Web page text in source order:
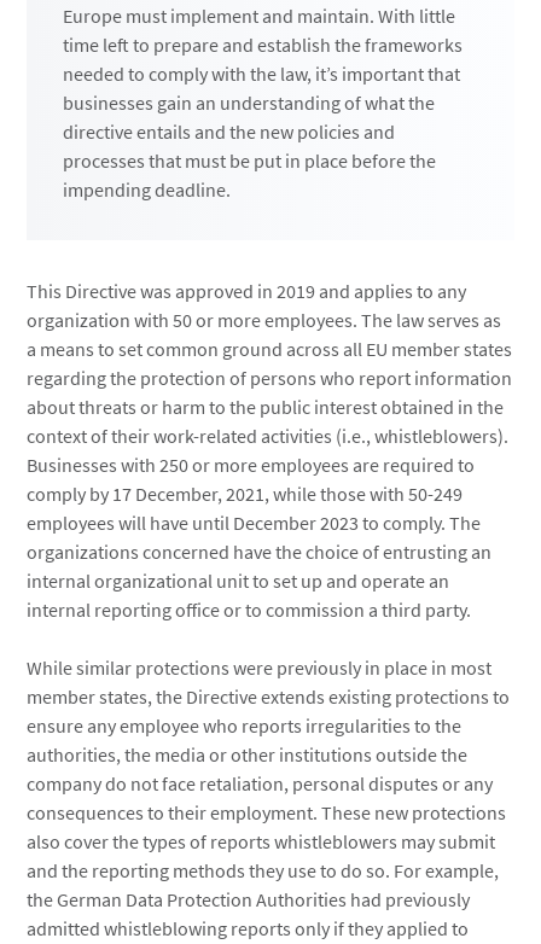
Europe must implement and maintain. With little
time left to prepare and establish the frameworks
needed to comply with the law, it’s important that
businesses gain an understanding of what the
directive entails and the new policies and
processes that must be put in place before the
impending deadline.
This Directive was approved in 2019 and applies to any
organization with 50 or more employees. The law serves as
a means to set common ground across all EU member states
regarding the protection of persons who report information
about threats or harm to the public interest obtained in the
context of their work-related activities (i.e., whistleblowers).
Businesses with 250 or more employees are required to
comply by 17 December, 2021, while those with 50-249
employees will have until December 2023 to comply. The
organizations concerned have the choice of entrusting an
internal organizational unit to set up and operate an
internal reporting office or to commission a third party.
While similar protections were previously in place in most
member states, the Directive extends existing protections to
ensure any employee who reports irregularities to the
authorities, the media or other institutions outside the
company do not face retaliation, personal disputes or any
consequences to their employment. These new protections
also cover the types of reports whistleblowers may submit
and the reporting methods they use to do so. For example,
the German Data Protection Authorities had previously
admitted whistleblowing reports only if they applied to